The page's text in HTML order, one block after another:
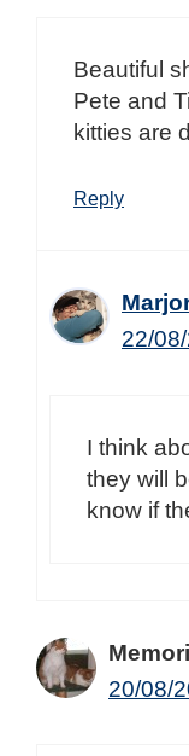
Beautiful
Pete and
kitties are
Reply
22/
I think
they will
know if
20/08/